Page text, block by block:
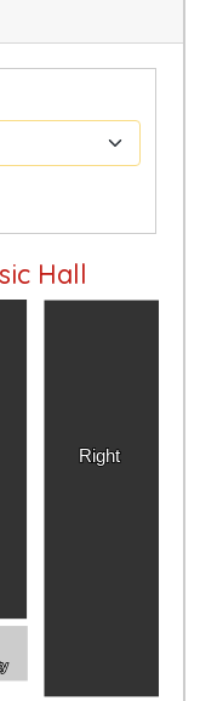
Hall
Right